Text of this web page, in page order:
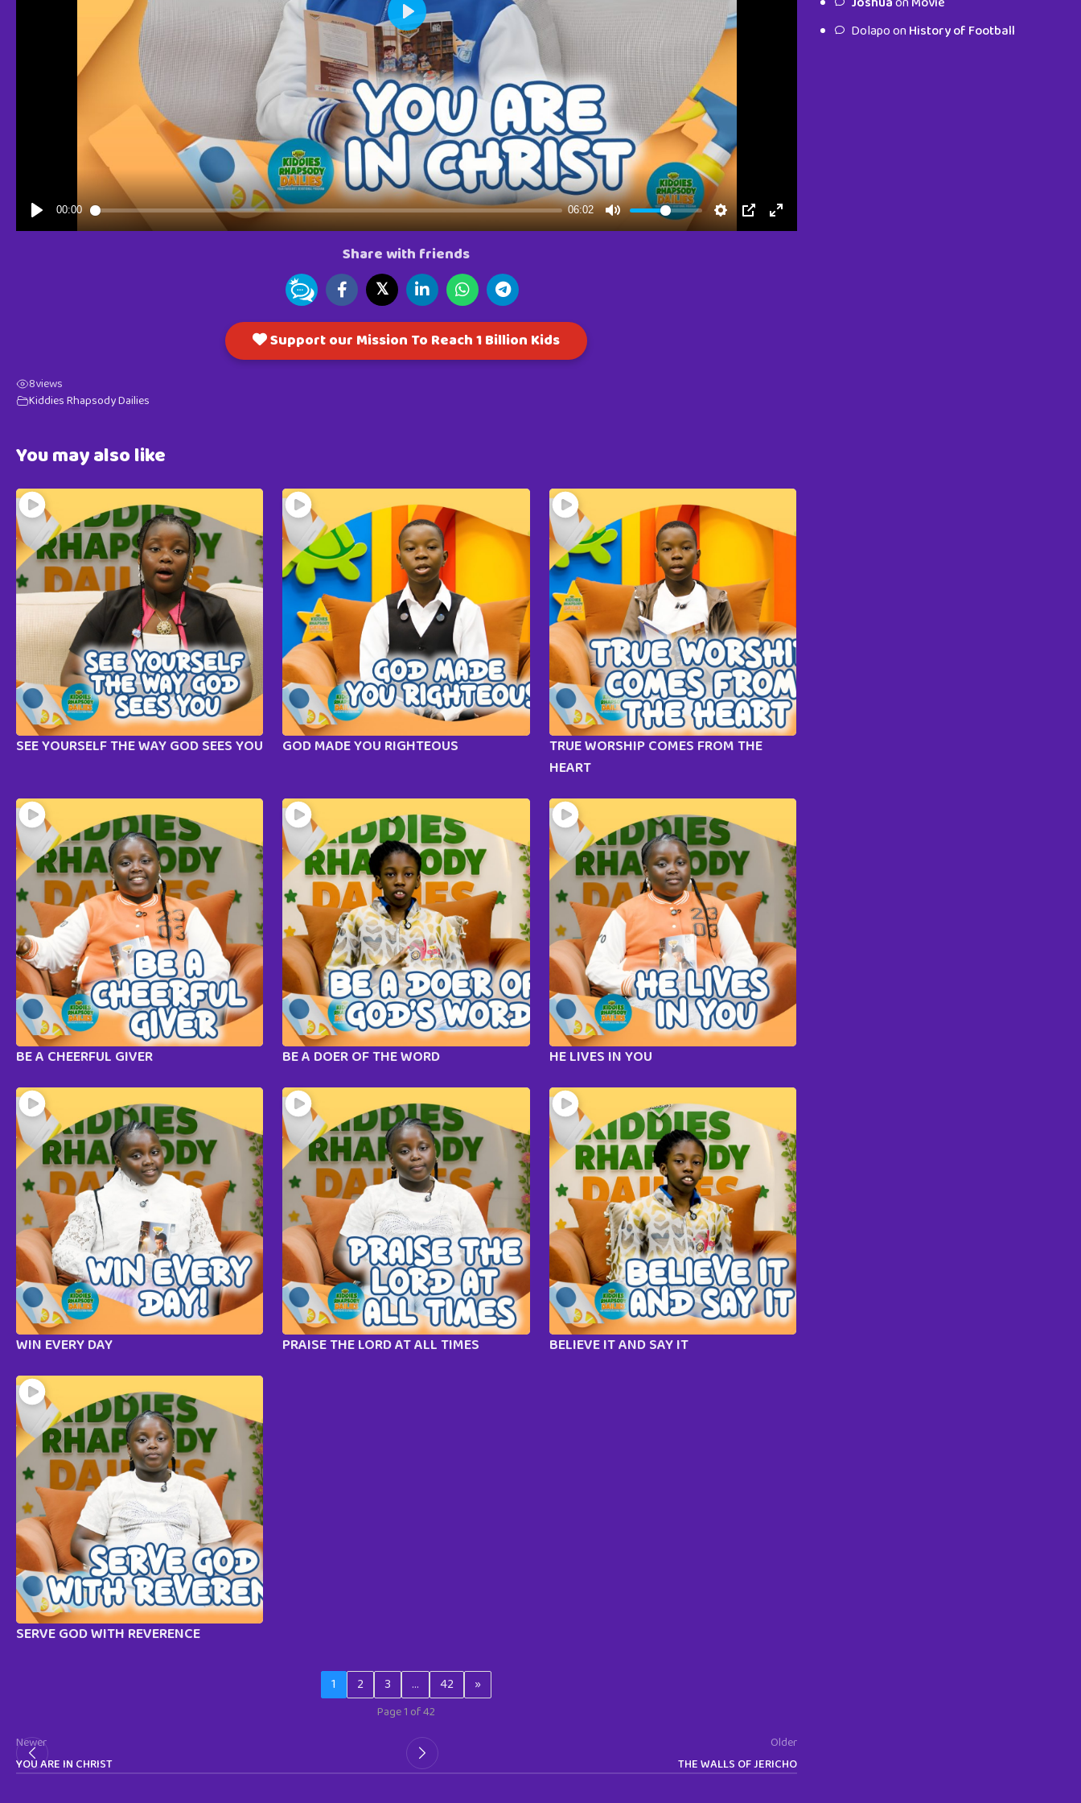
Share with friends
𝕏
Support our Mission To Reach 1 Billion Kids
8views
Kiddies Rhapsody Dailies
You may also like
SEE YOURSELF THE WAY GOD SEES YOU GOD MADE YOU RIGHTEOUS
TRUE WORSHIP COMES FROM THE
HEART
BE A CHEERFUL GIVER BE A DOER OF THE WORD HE LIVES IN YOU
WIN EVERY DAY PRAISE THE LORD AT ALL TIMES BELIEVE IT AND SAY IT
SERVE GOD WITH REVERENCE
1 2 3 … 42 »
Page 1 of 42
Newer
YOU ARE IN CHRIST
Older
THE WALLS OF JERICHO
characters.
To Shop
DolapoonHistory of Football